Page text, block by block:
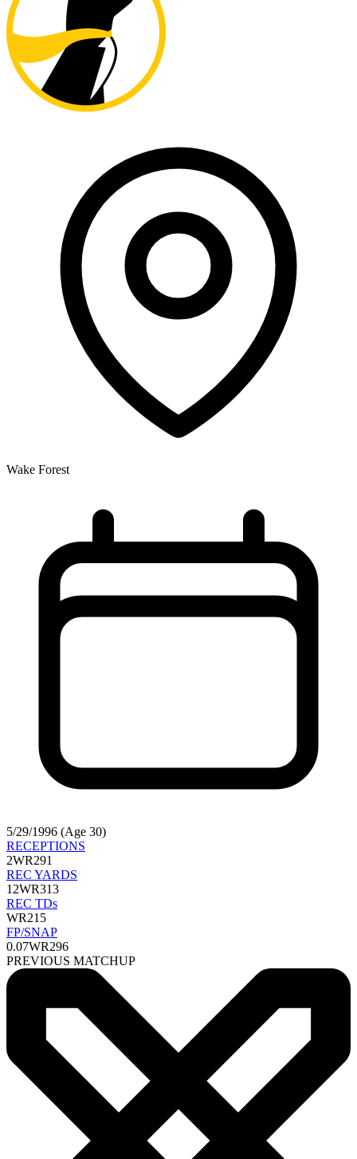
Wake Forest
5/29/1996 (Age 30)
RECEPTIONS
2WR291
REC YARDS
12WR313
REC TDs
WR215
FP/SNAP
0.07WR296
PREVIOUS MATCHUP